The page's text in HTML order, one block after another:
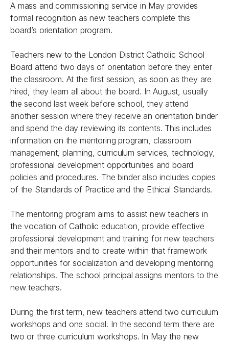
A mass and commissioning service in May provides
formal recognition as new teachers complete this
board’s orientation program.
Teachers new to the London District Catholic School
Board attend two days of orientation before they enter
the classroom. At the first session, as soon as they are
hired, they learn all about the board. In August, usually
the second last week before school, they attend
another session where they receive an orientation binder
and spend the day reviewing its contents. This includes
information on the mentoring program, classroom
management, planning, curriculum services, technology,
professional development opportunities and board
policies and procedures. The binder also includes copies
of the Standards of Practice and the Ethical Standards.
The mentoring program aims to assist new teachers in
the vocation of Catholic education, provide effective
professional development and training for new teachers
and their mentors and to create within that framework
opportunities for socialization and developing mentoring
relationships. The school principal assigns mentors to the
new teachers.
During the first term, new teachers attend two curriculum
workshops and one social. In the second term there are
two or three curriculum workshops. In May the new